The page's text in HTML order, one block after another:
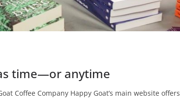
time—or anytime
Coffee Company Happy Goat’s main website offers